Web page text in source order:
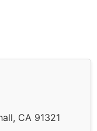
CA 91321